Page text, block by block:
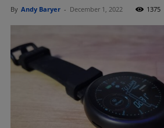
By Andy Baryer - December 1, 2022 1375